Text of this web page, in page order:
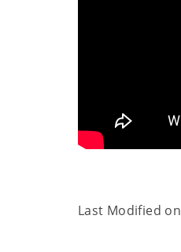
Last Modified on